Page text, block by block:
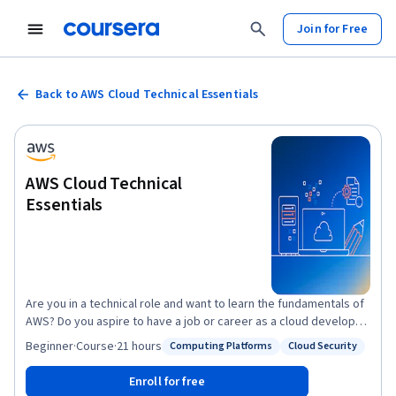
Join for Free
Back to AWS Cloud Technical Essentials
AWS Cloud Technical
Essentials
Are you in a technical role and want to learn the fundamentals of
AWS? Do you aspire to have a job or career as a cloud developer,
architect, or in an operations role? If so, AWS Cloud Technical
Essentials is an ideal way to start. This course was designed for
those at the beginning of their cloud-learning journey - no prior
knowledge of cloud computing or AWS products and services
Status: Computing Platforms
Computing Platforms
Status: Cloud Security
Cloud Security
Beginner·Course·21 hours
Enroll for free